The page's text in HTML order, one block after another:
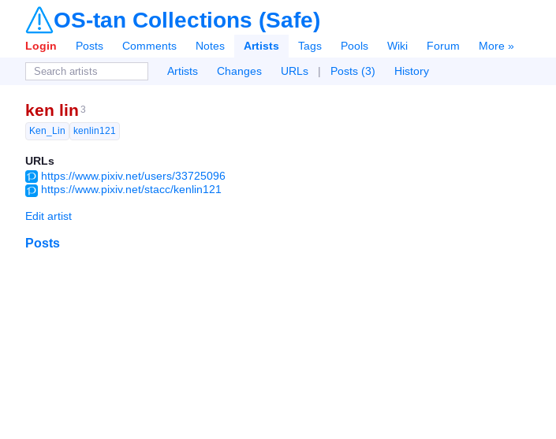
OS-tan Collections (Safe)
Login Posts Comments Notes Artists Tags Pools Wiki Forum
More »
Artists
Changes URLs | Posts (3) History
ken lin 3
Ken_Lin
kenlin121
URLs
https://www.pixiv.net/users/33725096
https://www.pixiv.net/stacc/kenlin121
Edit artist
Posts